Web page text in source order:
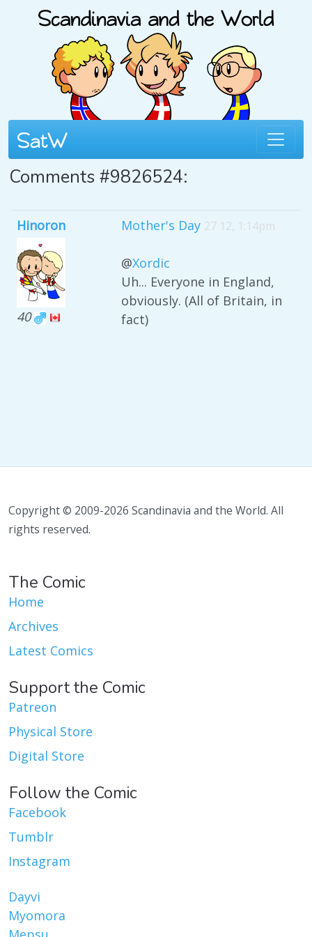
Comments #9826524:
Hinoron
40
Mother's Day 27 12, 1:14pm
@Xordic
Uh... Everyone in England,
obviously. (All of Britain, in
fact)
Copyright © 2009-2026 Scandinavia and the World. All
rights reserved.
The Comic
Home
Archives
Latest Comics
Support the Comic
Patreon
Physical Store
Digital Store
Follow the Comic
Facebook
Tumblr
Instagram
Dayvi
Myomora